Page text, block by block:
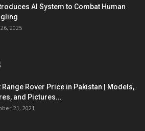
AI System to Combat Human
2025
Range Rover Price in Pakistan | Models,
and Pictures...
21, 2021